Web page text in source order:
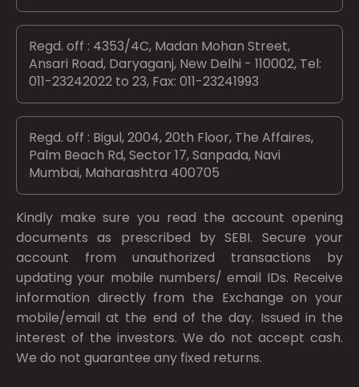
Regd. off : 4353/4C, Madan Mohan Street,
Ansari Road, Daryaganj, New Delhi - 110002, Tel:
011-23242022 to 23, Fax: 011-23241993
Regd. off : Bigul, 2004, 20th Floor, The Affaires,
Palm Beach Rd, Sector 17, Sanpada, Navi
Mumbai, Maharashtra 400705
Kindly make sure you read the account opening
documents as prescribed bySEBI. Secure your
account from unauthorized transactions by
updating your mobile numbers/ email IDs. Receive
information directly from the Exchange on your
mobile/email at the end of the day. Issued in the
interest of the investors. We do not accept cash.
We do not guarantee any fixed returns.